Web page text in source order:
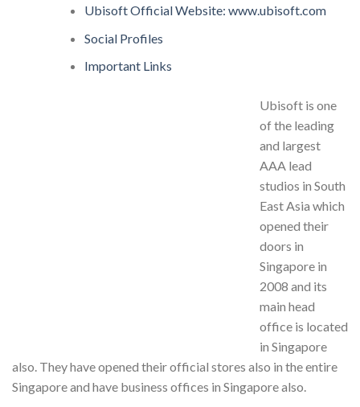
Ubisoft Official Website: www.ubisoft.com
Social Profiles
Important Links
Ubisoft is one
of the leading
and largest
AAA lead
studios in South
East Asia which
opened their
doors in
Singapore in
2008 and its
main head
office is located
in Singapore
also. They have opened their official stores also in the entire
Singapore and have business offices in Singapore also.